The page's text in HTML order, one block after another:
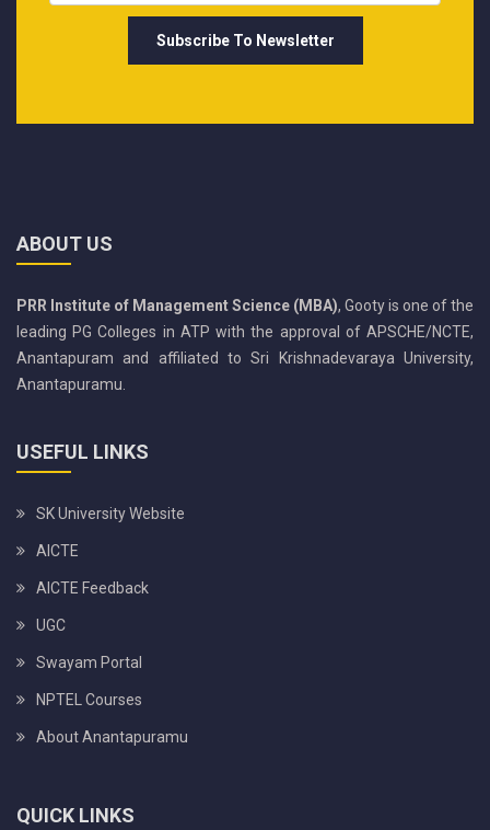
ABOUT US
PRR Institute of Management Science (MBA), Gooty is one of the
leading PG Colleges in ATP with the approval of APSCHE/NCTE,
Anantapuram and affiliated to Sri Krishnadevaraya University,
Anantapuramu.
USEFUL LINKS
SK University Website
AICTE
AICTE Feedback
UGC
Swayam Portal
NPTEL Courses
About Anantapuramu
QUICK LINKS